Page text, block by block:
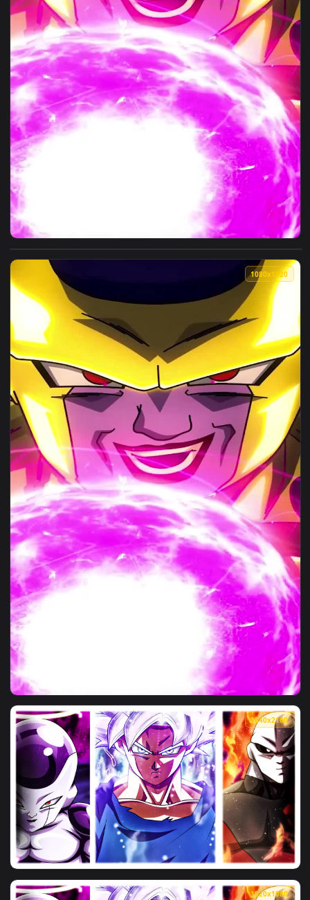
View iPhone Android Golden Frieza Live Phone Wallpaper
View Iphone And Android Golden Frieza Phone Live